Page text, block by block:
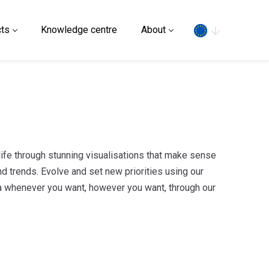
Knowledge centre About
through stunning visualisations that make sense
trends. Evolve and set new priorities using our
you want, however you want, through our